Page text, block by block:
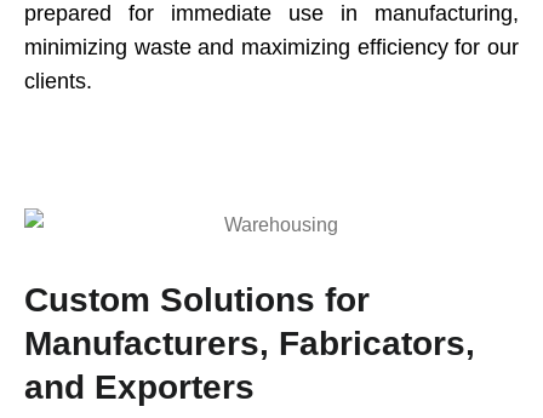
prepared for immediate use in manufacturing,
minimizing waste and maximizing efficiency for our
clients.
Custom Solutions for
Manufacturers, Fabricators,
and Exporters